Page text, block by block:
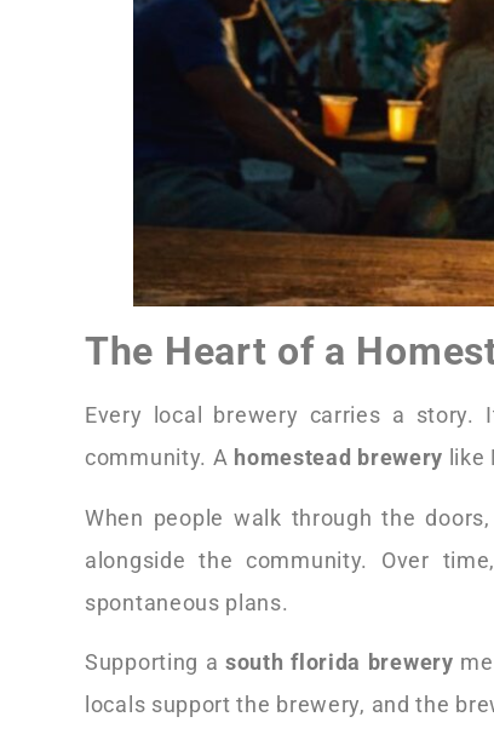
The Heart of a
Every local brewery carries a
community. A homestead brewery
When people walk through the
alongside the community. Over
spontaneous plans.
Supporting asouth florida brewery
locals support the brewery, and the